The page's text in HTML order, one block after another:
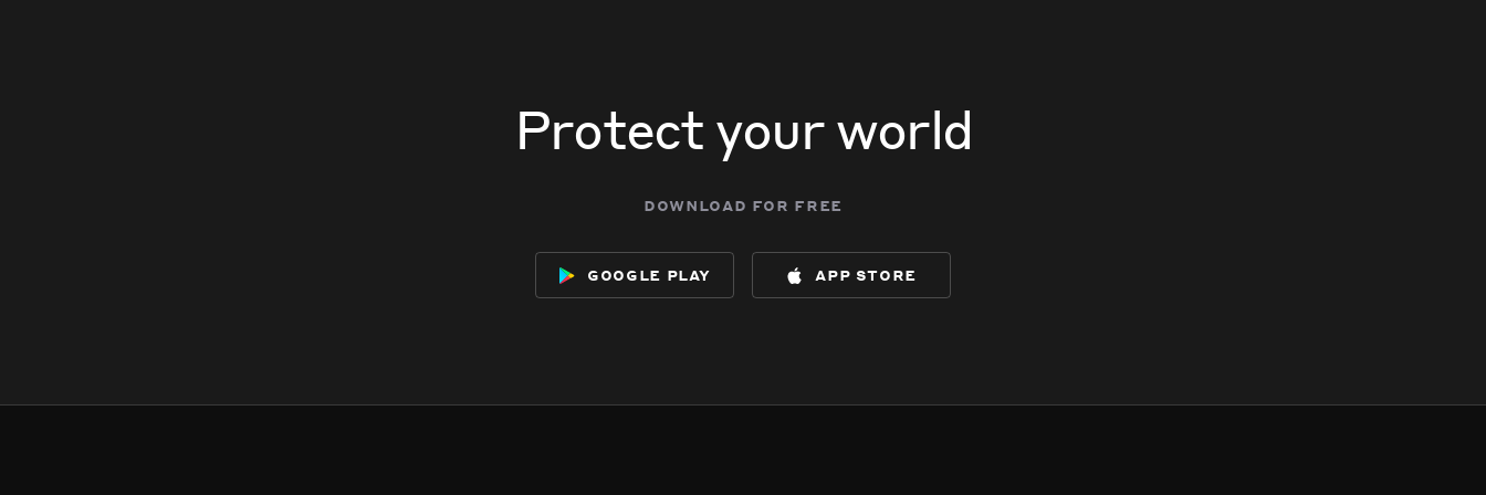
Protect your world
download for free
google play app store